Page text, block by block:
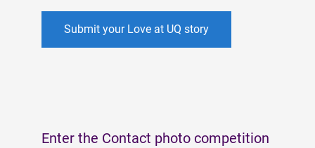
Submit your Love at UQ story
Enter the Contact photo competition